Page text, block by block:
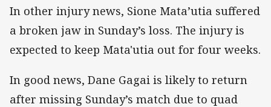
In other injury news, Sione Mata’utia suffered
a broken jaw in Sunday’s loss. The injury is
expected to keep Mata'utia out for four weeks.
In good news, Dane Gagai is likely to return
after missing Sunday’s match due to quad